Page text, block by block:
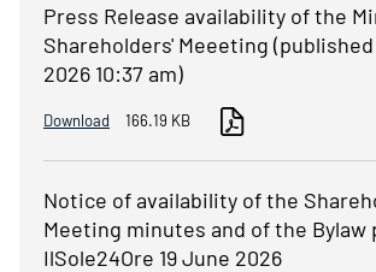
Press Release availability of the
Shareholders' Meeeting (published
2026 10:37 am)
Download 166.19 KB
Notice of availability of the
Meeting minutes and of the Bylaw
IlSole24Ore 19 June 2026